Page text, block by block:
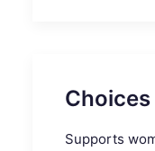
Supports